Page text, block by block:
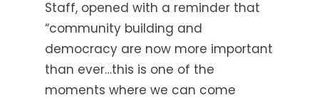
Staff, opened with a reminder that
“community building and
democracy are now more important
than ever…this is one of the
moments where we can come